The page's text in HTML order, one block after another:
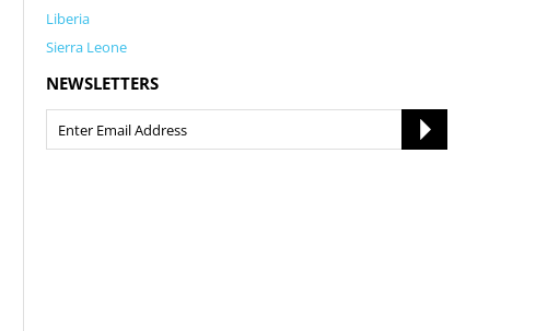
Liberia
Sierra Leone
NEWSLETTERS